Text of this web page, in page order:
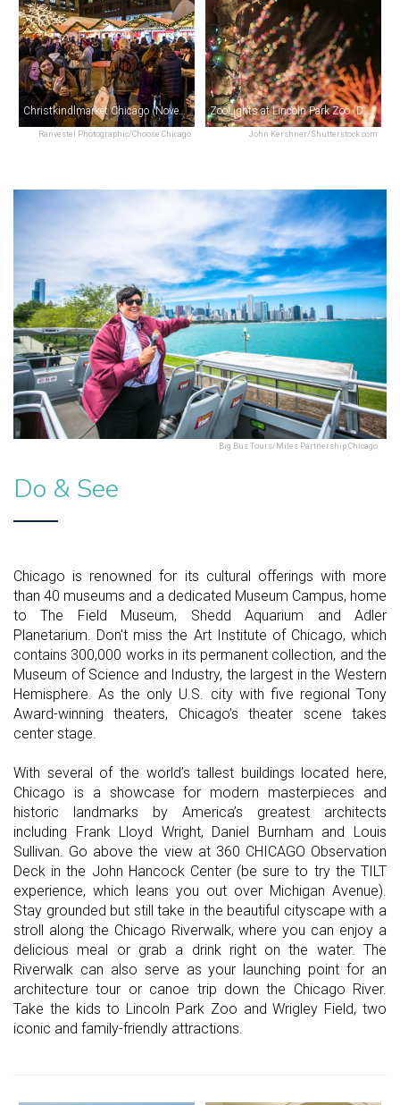
Ranvestel Photographic/Choose Chicago
Christkindlmarket Chicago (November–December)
John Kershner/Shutterstock.com
ZooLights at Lincoln Park Zoo (December)
Big Bus Tours/Miles Partnership Chicago
Do & See
Chicago is renowned for its cultural offerings with more
than 40 museums and a dedicated Museum Campus, home
to The Field Museum, Shedd Aquarium and Adler
Planetarium. Don't miss the Art Institute of Chicago, which
contains 300,000 works in its permanent collection, and the
Museum of Science and Industry, the largest in the Western
Hemisphere. As the only U.S. city with five regional Tony
Award-winning theaters, Chicago’s theater scene takes
center stage.
With several of the world’s tallest buildings located here,
Chicago is a showcase for modern masterpieces and
historic landmarks by America’s greatest architects
including Frank Lloyd Wright, Daniel Burnham and Louis
Sullivan. Go above the view at 360 CHICAGO Observation
Deck in the John Hancock Center (be sure to try the TILT
experience, which leans you out over Michigan Avenue).
Stay grounded but still take in the beautiful cityscape with a
stroll along the Chicago Riverwalk, where you can enjoy a
delicious meal or grab a drink right on the water. The
Riverwalk can also serve as your launching point for an
architecture tour or canoe trip down the Chicago River.
Take the kids to Lincoln Park Zoo and Wrigley Field, two
iconic and family-friendly attractions.